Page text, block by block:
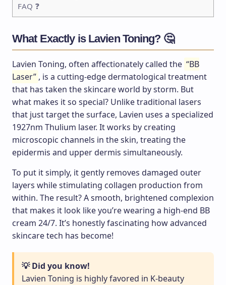
FAQ ❓
What Exactly is Lavien Toning? 🤔
Lavien Toning, often affectionately called the “BB
Laser” , is a cutting-edge dermatological treatment
that has taken the skincare world by storm. But
what makes it so special? Unlike traditional lasers
that just target the surface, Lavien uses a specialized
1927nm Thulium laser. It works by creating
microscopic channels in the skin, treating the
epidermis and upper dermis simultaneously.
To put it simply, it gently removes damaged outer
layers while stimulating collagen production from
within. The result? A smooth, brightened complexion
that makes it look like you’re wearing a high-end BB
cream 24/7. It’s honestly fascinating how advanced
skincare tech has become!
💡 Did you know!
Lavien Toning is highly favored in K-beauty